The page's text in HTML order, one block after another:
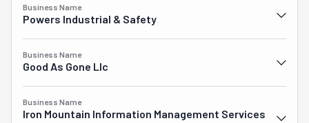
Business Name
Powers Industrial & Safety
Business Name
Good As Gone Llc
Business Name
Iron Mountain Information Management Services